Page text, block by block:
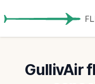
GullivAir